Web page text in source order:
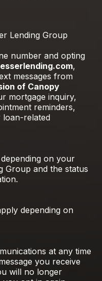
Lending Group
number and opting
,
messages from
of Canopy
mortgage inquiry,
reminders,
loan-related
on your
Group and the status
depending on
at any time
you receive
will no longer